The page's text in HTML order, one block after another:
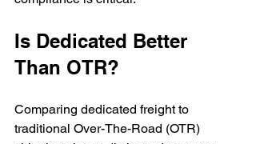
Is Dedicated Better
Than OTR?
Comparing dedicated freight to
traditional Over-The-Road (OTR)